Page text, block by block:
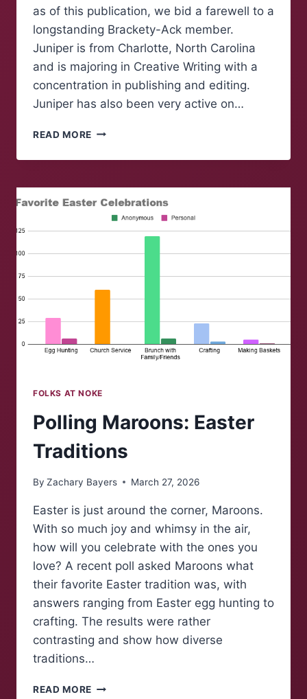
as of this publication, we bid a farewell to a
longstanding Brackety-Ack member.
Juniper is from Charlotte, North Carolina
and is majoring in Creative Writing with a
concentration in publishing and editing.
Juniper has also been very active on…
READ MORE FOLK
‘NOKE:
ROGERS
FOLKS AT NOKE
Polling Maroons: Easter
Traditions
By Zachary Bayers March 27, 2026
Easter is just around the corner, Maroons.
With so much joy and whimsy in the air,
how will you celebrate with the ones you
love? A recent poll asked Maroons what
their favorite Easter tradition was, with
answers ranging from Easter egg hunting to
crafting. The results were rather
contrasting and show how diverse
traditions…
READ MORE POLLING